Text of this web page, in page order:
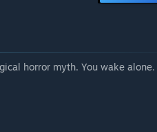
horror myth. You wake